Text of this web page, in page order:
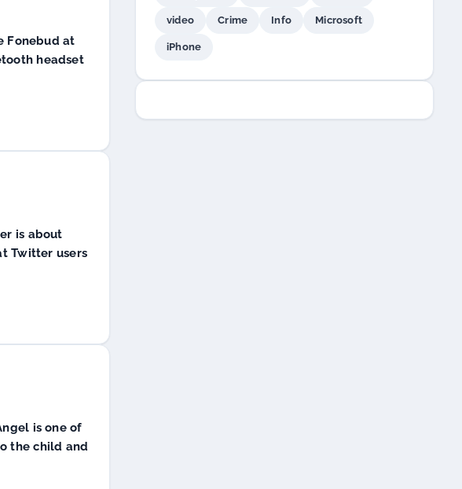
Fonebud at
headset
is about
Twitter users
is one of
the child and
video Crime Info Microsoft
iPhone